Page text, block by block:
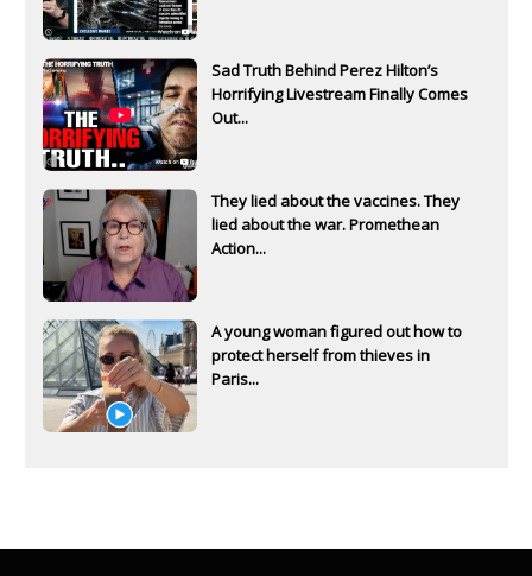
Sad Truth Behind Perez Hilton’s
Horrifying Livestream Finally Comes
Out...
They lied about the vaccines. They
lied about the war. Promethean
Action...
A young woman figured out how to
protect herself from thieves in
Paris...